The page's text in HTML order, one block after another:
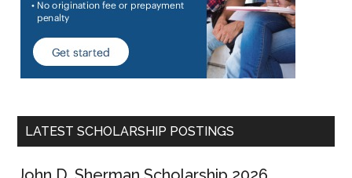
LATEST SCHOLARSHIP POSTINGS